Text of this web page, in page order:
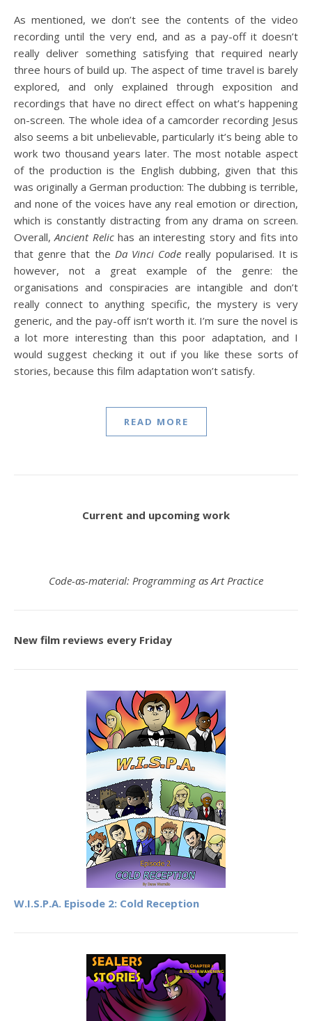
As mentioned, we don’t see the contents of the video
recording until the very end, and as a pay-off it doesn’t
really deliver something satisfying that required nearly
three hours of build up. The aspect of time travel is barely
explored, and only explained through exposition and
recordings that have no direct effect on what’s happening
on-screen. The whole idea of a camcorder recording Jesus
also seems a bit unbelievable, particularly it’s being able to
work two thousand years later. The most notable aspect
of the production is the English dubbing, given that this
was originally a German production: The dubbing is terrible,
and none of the voices have any real emotion or direction,
which is constantly distracting from any drama on screen.
Overall,Ancient Relichas an interesting story and fits into
that genre that the Da Vinci Code really popularised. It is
however, not a great example of the genre: the
organisations and conspiracies are intangible and don’t
really connect to anything specific, the mystery is very
generic, and the pay-off isn’t worth it. I’m sure the novel is
a lot more interesting than this poor adaptation, and I
would suggest checking it out if you like these sorts of
stories, because this film adaptation won’t satisfy.
READ MORE
Current and upcoming work
Code-as-material: Programming as Art Practice
New film reviews every Friday
W.I.S.P.A. Episode 2: Cold Reception